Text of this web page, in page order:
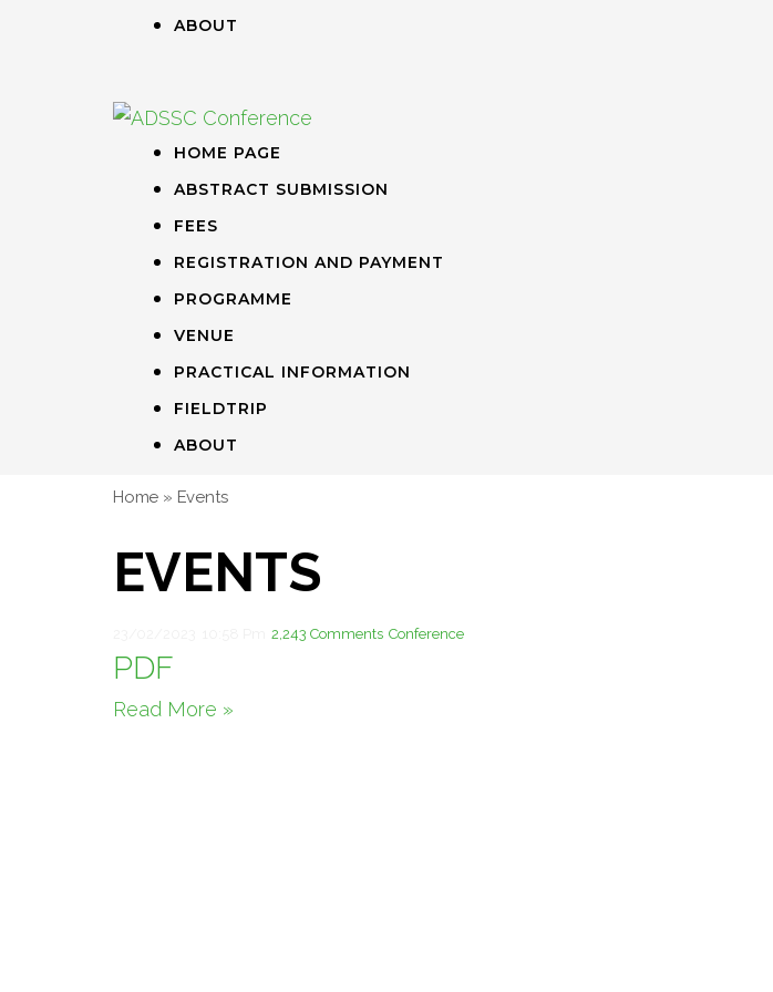
ABOUT
HOME PAGE
ABSTRACT SUBMISSION
FEES
REGISTRATION AND PAYMENT
PROGRAMME
VENUE
PRACTICAL INFORMATION
FIELDTRIP
ABOUT
Home » Events
EVENTS
2,243 Comments Conference
PDF
Read More »